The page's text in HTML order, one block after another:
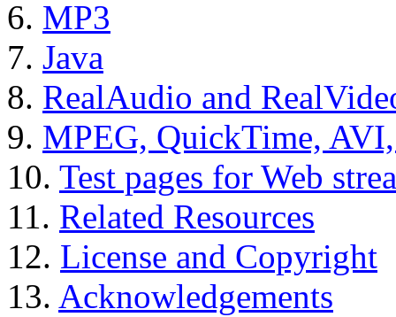
6. MP3
7. Java
8. RealAudio and
9. MPEG, QuickTime,
10. Test pages for Web
11. Related Resources
12. License and Copyright
13. Acknowledgements